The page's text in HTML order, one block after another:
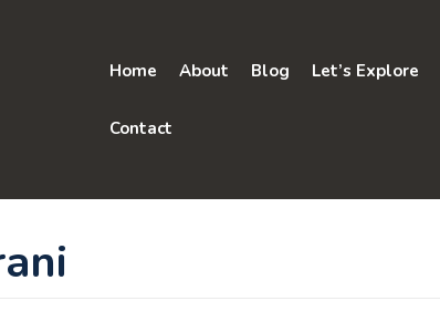
Home About Blog Let’s Explore
Contact